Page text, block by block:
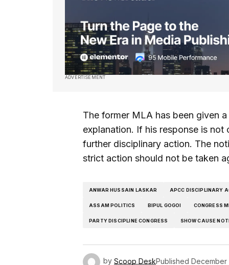
ADVERTISEMENT
The former MLA has been given
explanation. If his response is
further disciplinary action. The
strict action should not be taken
ANWAR HUSSAIN LASKAR APCC DISCIPLINARY
ASSAM POLITICS BIPUL GOGOI CONGRESS
PARTY DISCIPLINE CONGRESS SHOW CAUSE
by Scoop DeskPublished December